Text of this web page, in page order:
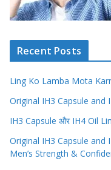
Recent Posts
Ling Ko Lamba Mota
Original IH3 Capsule and
IH3 Capsule और IH4 Oil
Original IH3 Capsule
Men’s Strength &